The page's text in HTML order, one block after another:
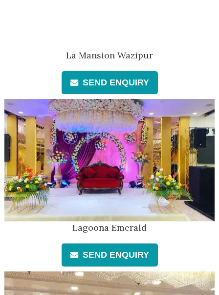
La Mansion Wazipur
SEND ENQUIRY
Lagoona Emerald
SEND ENQUIRY